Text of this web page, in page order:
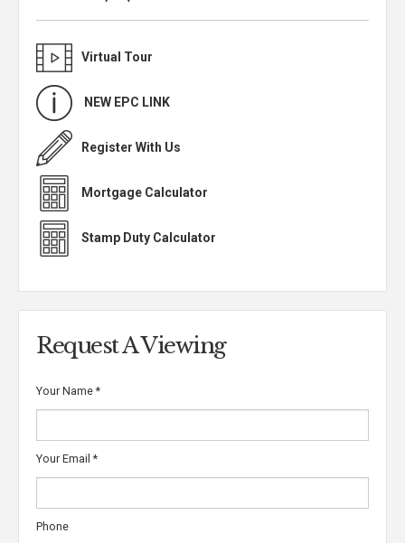
Virtual Tour
NEW EPC LINK
Register With Us
Mortgage Calculator
Stamp Duty Calculator
Request A Viewing
Your Name *
Your Email *
Phone